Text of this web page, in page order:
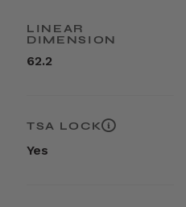
LINEAR
DIMENSION
62.2
TSA LOCK
Yes